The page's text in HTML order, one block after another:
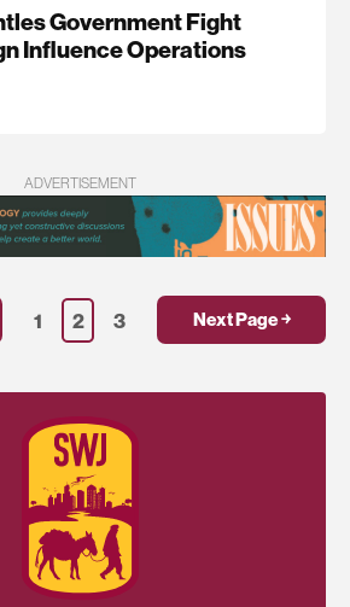
Government Fight
Influence Operations
ADVERTISEMENT
1 2 3 Next Page ￫